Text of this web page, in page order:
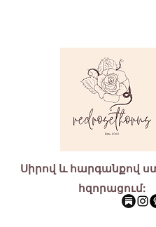
Սիրով և հարգանքով
հզորացում: